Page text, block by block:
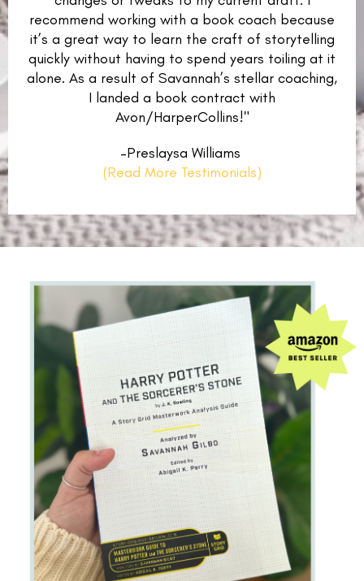
recommend working with a book coach because
it’s a great way to learn the craft of storytelling
quickly without having to spend years toiling at it
alone. As a result of Savannah’s stellar coaching,
I landed a book contract with
Avon/HarperCollins!"
–Preslaysa Williams
(Read More Testimonials)